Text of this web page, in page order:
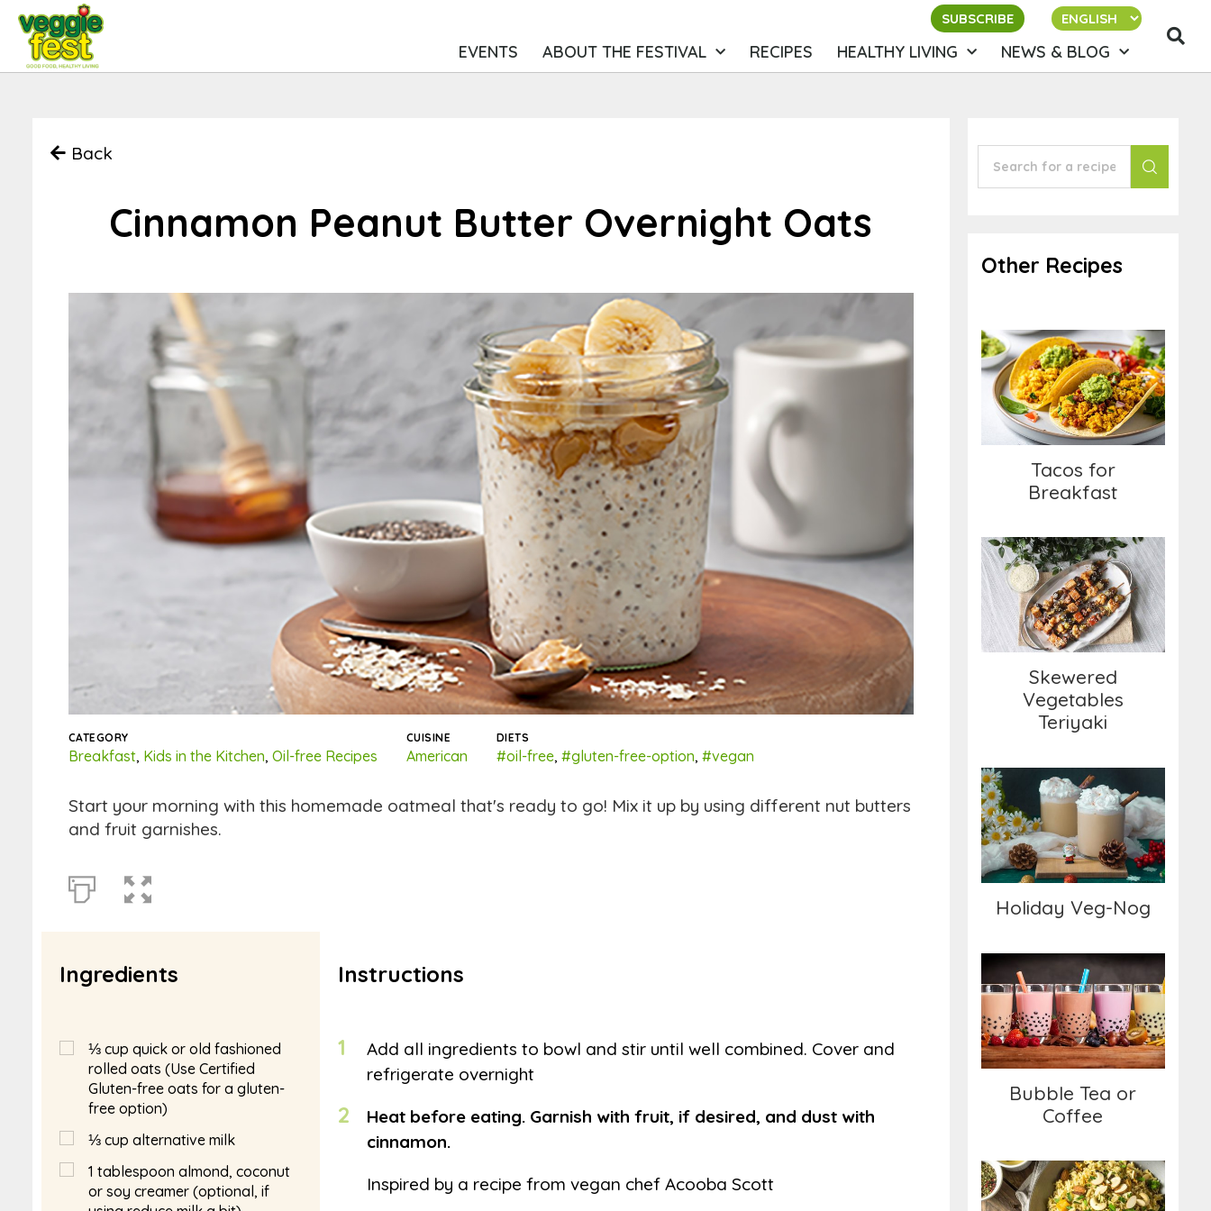
SUBSCRIBE
EVENTS ABOUT THE FESTIVAL RECIPES HEALTHY LIVING NEWS & BLOG
Back
Cinnamon Peanut Butter Overnight Oats
CATEGORY
Breakfast, Kids in the Kitchen, Oil-free Recipes
CUISINE
American
DIETS
#oil-free, #gluten-free-option, #vegan
Start your morning with this homemade oatmeal that's ready to go! Mix it up by using different nut butters
and fruit garnishes.
Ingredients
⅓ cup quick or old fashioned
rolled oats (Use Certified
Gluten-free oats for a gluten-
free option)
⅓ cup alternative milk
1 tablespoon almond, coconut
or soy creamer (optional, if
Instructions
1
Add all ingredients to bowl and stir until well combined. Cover and
refrigerate overnight
2
Heat before eating. Garnish with fruit, if desired, and dust with
cinnamon.
Inspired by a recipe from vegan chef Acooba Scott
Other Recipes
Tacos for Breakfast
Tacos for
Breakfast
Skewered Vegetables
Teriyaki
Skewered
Vegetables
Teriyaki
Holiday Veg-Nog
Holiday Veg-Nog
Bubble Tea or Coffee
Bubble Tea or
Coffee
Savory Brown Rice